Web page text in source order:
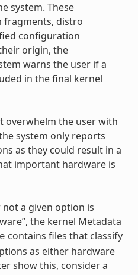
system. These
fragments, distro
configuration
origin, the
warns the user if a
in the final kernel
overwhelm the user with
system only reports
as they could result in a
important hardware is
a given option is
the kernel Metadata
contains files that classify
as either hardware
show this, consider a